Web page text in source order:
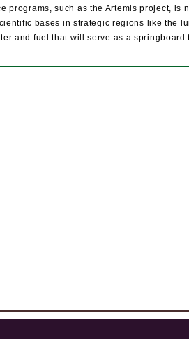
programs, such as the Artemis project, is
bases in strategic regions like the
and fuel that will serve as a springboard